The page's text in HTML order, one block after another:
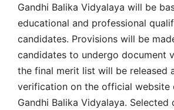
Gandhi Balika Vidyalaya will be
educational and professional
candidates. Provisions will be
candidates to undergo document
the final merit list will be released
verification on the official website
Gandhi Balika Vidyalaya. Selected